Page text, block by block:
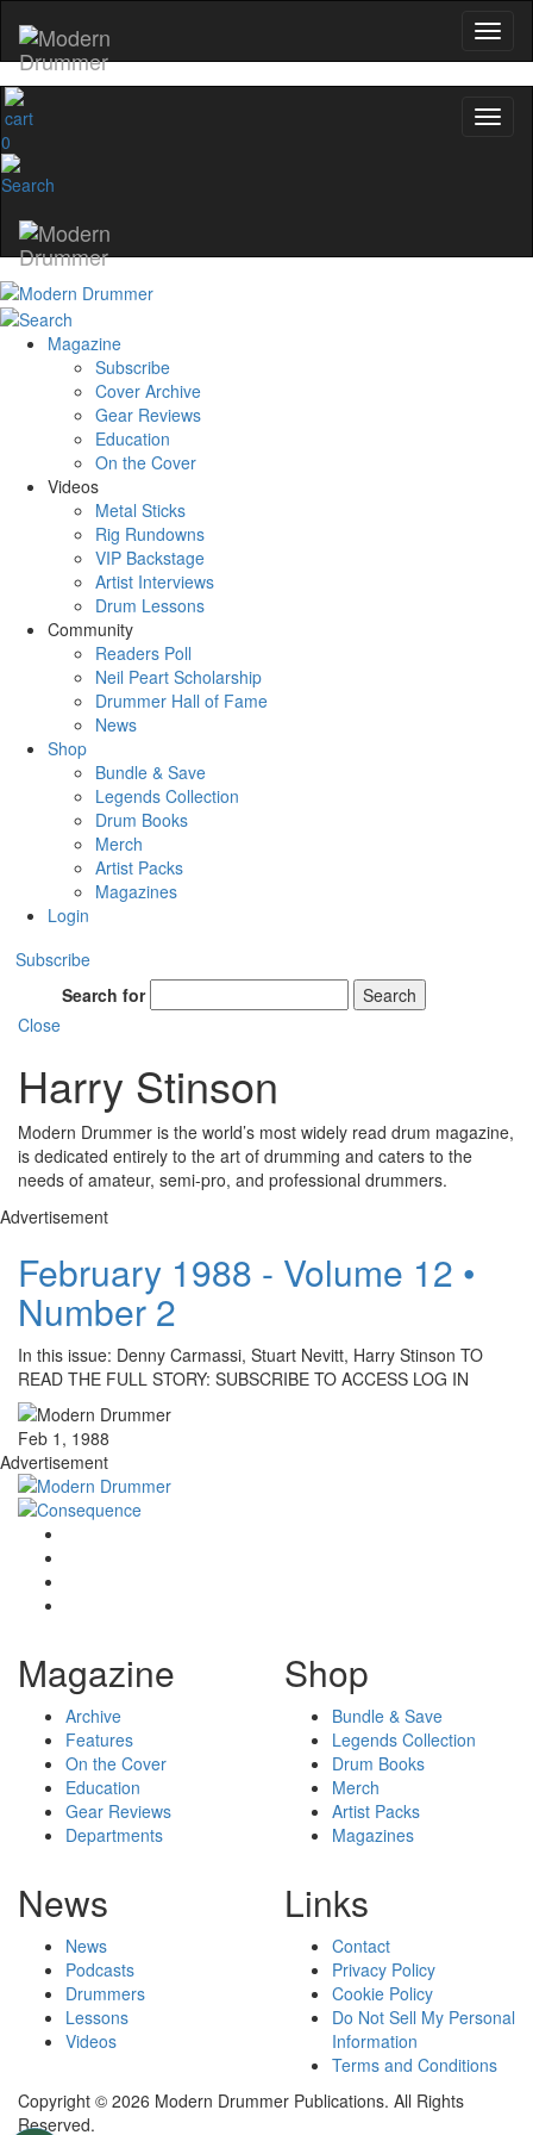
0
Magazine
Subscribe
Cover Archive
Gear Reviews
Education
On the Cover
Videos
Metal Sticks
Rig Rundowns
VIP Backstage
Artist Interviews
Drum Lessons
Community
Readers Poll
Neil Peart Scholarship
Drummer Hall of Fame
News
Shop
Bundle & Save
Legends Collection
Drum Books
Merch
Artist Packs
Magazines
Login
Subscribe
Search for
Search
Close
Harry Stinson
Modern Drummer is the world’s most widely read drum magazine,
is dedicated entirely to the art of drumming and caters to the
needs of amateur, semi-pro, and professional drummers.
Advertisement
February 1988 - Volume 12 •
Number 2
In this issue: Denny Carmassi, Stuart Nevitt, Harry Stinson TO
READ THE FULL STORY: SUBSCRIBE TO ACCESS LOG IN
Feb 1, 1988
Advertisement
Magazine
Archive
Features
On the Cover
Education
Gear Reviews
Departments
Shop
Bundle & Save
Legends Collection
Drum Books
Merch
Artist Packs
Magazines
News
News
Podcasts
Drummers
Lessons
Videos
Links
Contact
Privacy Policy
Cookie Policy
Do Not Sell My Personal
Information
Terms and Conditions
Copyright © 2026 Modern Drummer Publications. All Rights
Reserved.